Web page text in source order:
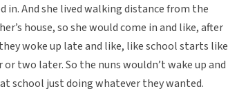
And she lived walking distance from the
house, so she would come in and like, after
woke up late and like, like school starts like
two later. So the nuns wouldn’t wake up and
school just doing whatever they wanted.